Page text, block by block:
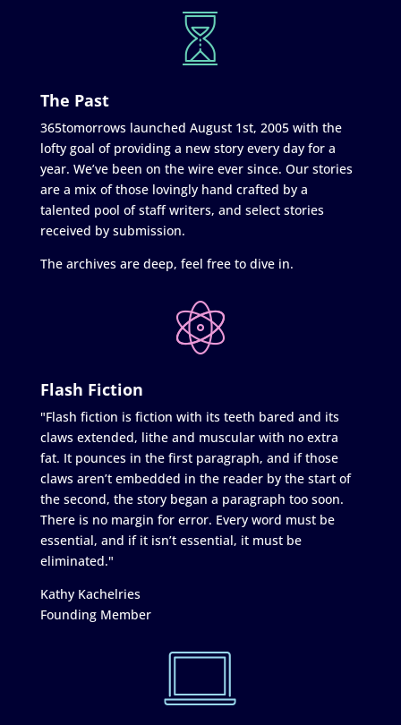
The Past
365tomorrows launched August 1st, 2005 with the
lofty goal of providing a new story every day for a
year. We’ve been on the wire ever since. Our stories
are a mix of those lovingly hand crafted by a
talented pool of staff writers, and select stories
received by submission.
The archives are deep, feel free to dive in.
Flash Fiction
"Flash fiction is fiction with its teeth bared and its
claws extended, lithe and muscular with no extra
fat. It pounces in the first paragraph, and if those
claws aren’t embedded in the reader by the start of
the second, the story began a paragraph too soon.
There is no margin for error. Every word must be
essential, and if it isn’t essential, it must be
eliminated."
Kathy Kachelries
Founding Member